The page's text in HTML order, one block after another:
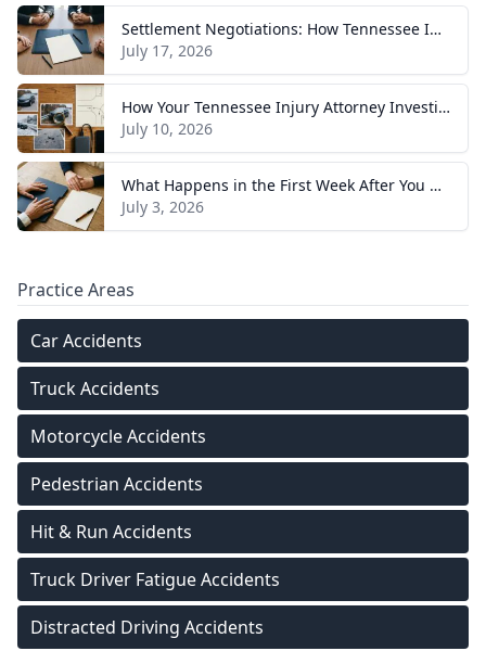
Settlement Negotiations: How Tennessee Injury Claims Actually Resolve
July 17, 2026
How Your Tennessee Injury Attorney Investigates and Builds Your Case
July 10, 2026
What Happens in the First Week After You Hire a Tennessee Injury Attorney
July 3, 2026
Practice Areas
Car Accidents
Truck Accidents
Motorcycle Accidents
Pedestrian Accidents
Hit & Run Accidents
Truck Driver Fatigue Accidents
Distracted Driving Accidents